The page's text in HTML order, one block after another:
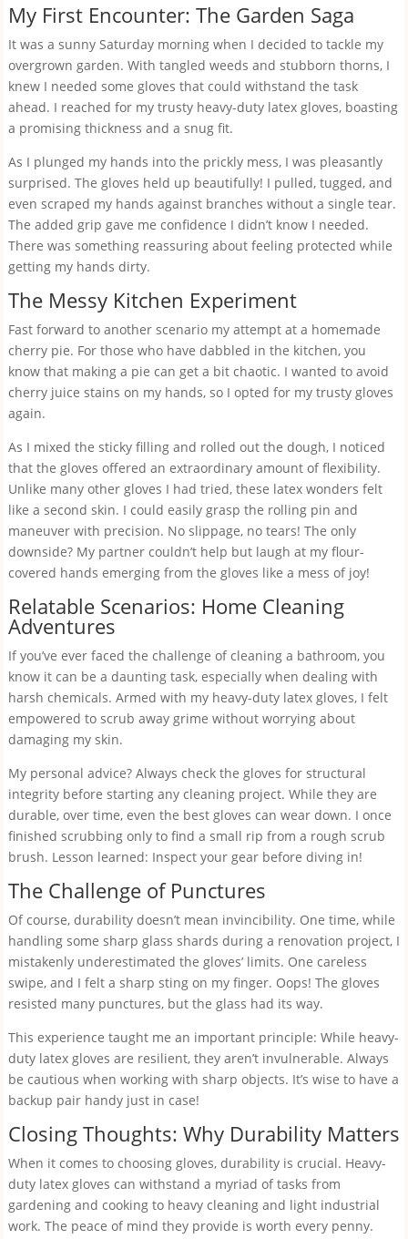
My First Encounter: The Garden Saga
It was a sunny Saturday morning when I decided to tackle my
overgrown garden. With tangled weeds and stubborn thorns, I
knew I needed some gloves that could withstand the task
ahead. I reached for my trusty heavy-duty latex gloves, boasting
a promising thickness and a snug fit.
As I plunged my hands into the prickly mess, I was pleasantly
surprised. The gloves held up beautifully! I pulled, tugged, and
even scraped my hands against branches without a single tear.
The added grip gave me confidence I didn’t know I needed.
There was something reassuring about feeling protected while
getting my hands dirty.
The Messy Kitchen Experiment
Fast forward to another scenario my attempt at a homemade
cherry pie. For those who have dabbled in the kitchen, you
know that making a pie can get a bit chaotic. I wanted to avoid
cherry juice stains on my hands, so I opted for my trusty gloves
again.
As I mixed the sticky filling and rolled out the dough, I noticed
that the gloves offered an extraordinary amount of flexibility.
Unlike many other gloves I had tried, these latex wonders felt
like a second skin. I could easily grasp the rolling pin and
maneuver with precision. No slippage, no tears! The only
downside? My partner couldn’t help but laugh at my flour-
covered hands emerging from the gloves like a mess of joy!
Relatable Scenarios: Home Cleaning
Adventures
If you’ve ever faced the challenge of cleaning a bathroom, you
know it can be a daunting task, especially when dealing with
harsh chemicals. Armed with my heavy-duty latex gloves, I felt
empowered to scrub away grime without worrying about
damaging my skin.
My personal advice? Always check the gloves for structural
integrity before starting any cleaning project. While they are
durable, over time, even the best gloves can wear down. I once
finished scrubbing only to find a small rip from a rough scrub
brush. Lesson learned: Inspect your gear before diving in!
The Challenge of Punctures
Of course, durability doesn’t mean invincibility. One time, while
handling some sharp glass shards during a renovation project, I
mistakenly underestimated the gloves’ limits. One careless
swipe, and I felt a sharp sting on my finger. Oops! The gloves
resisted many punctures, but the glass had its way.
This experience taught me an important principle: While heavy-
duty latex gloves are resilient, they aren’t invulnerable. Always
be cautious when working with sharp objects. It’s wise to have a
backup pair handy just in case!
Closing Thoughts: Why Durability Matters
When it comes to choosing gloves, durability is crucial. Heavy-
duty latex gloves can withstand a myriad of tasks from
gardening and cooking to heavy cleaning and light industrial
work. The peace of mind they provide is worth every penny.